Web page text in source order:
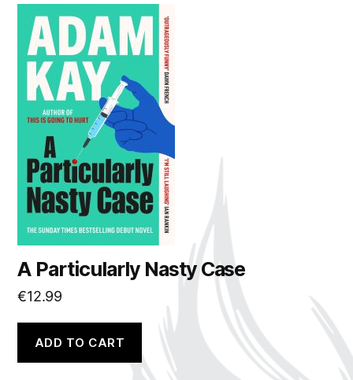
A Particularly Nasty Case
€12.99
ADD TO CART